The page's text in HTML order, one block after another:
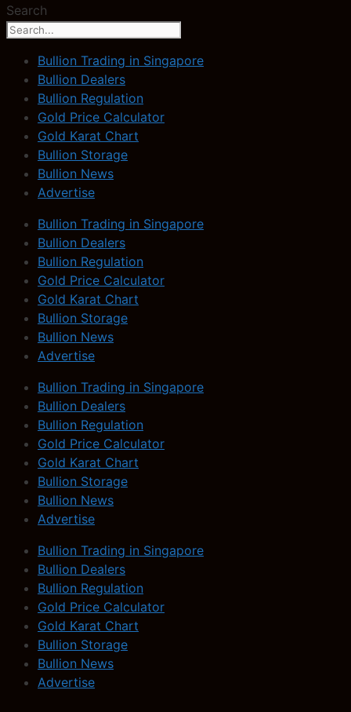
Search
Bullion Trading in Singapore
Bullion Dealers
Bullion Regulation
Gold Price Calculator
Gold Karat Chart
Bullion Storage
Bullion News
Advertise
Bullion Trading in Singapore
Bullion Dealers
Bullion Regulation
Gold Price Calculator
Gold Karat Chart
Bullion Storage
Bullion News
Advertise
Bullion Trading in Singapore
Bullion Dealers
Bullion Regulation
Gold Price Calculator
Gold Karat Chart
Bullion Storage
Bullion News
Advertise
Bullion Trading in Singapore
Bullion Dealers
Bullion Regulation
Gold Price Calculator
Gold Karat Chart
Bullion Storage
Bullion News
Advertise